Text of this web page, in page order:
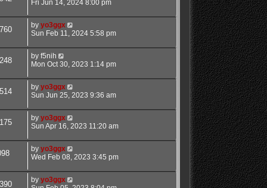
Fri Jun 14, 2024 8:00 pm
by yo3ggx
Sun Feb 11, 2024 5:58 pm
by f5nih
Mon Oct 30, 2023 1:14 pm
by yo3ggx
Sun Jun 25, 2023 9:36 am
by yo3ggx
Sun Apr 16, 2023 11:20 am
by yo3ggx
Wed Feb 08, 2023 3:45 pm
by yo3ggx